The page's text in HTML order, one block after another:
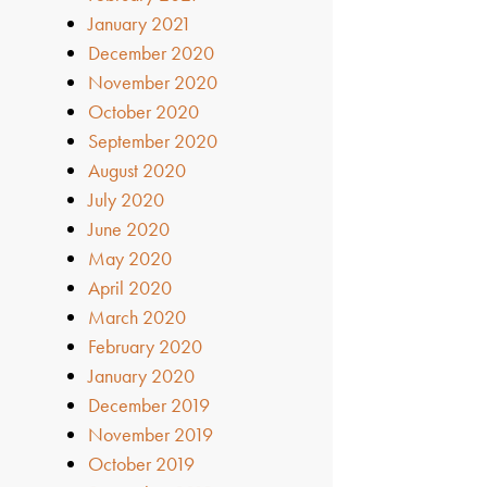
January 2021
December 2020
November 2020
October 2020
September 2020
August 2020
July 2020
June 2020
May 2020
April 2020
March 2020
February 2020
January 2020
December 2019
November 2019
October 2019